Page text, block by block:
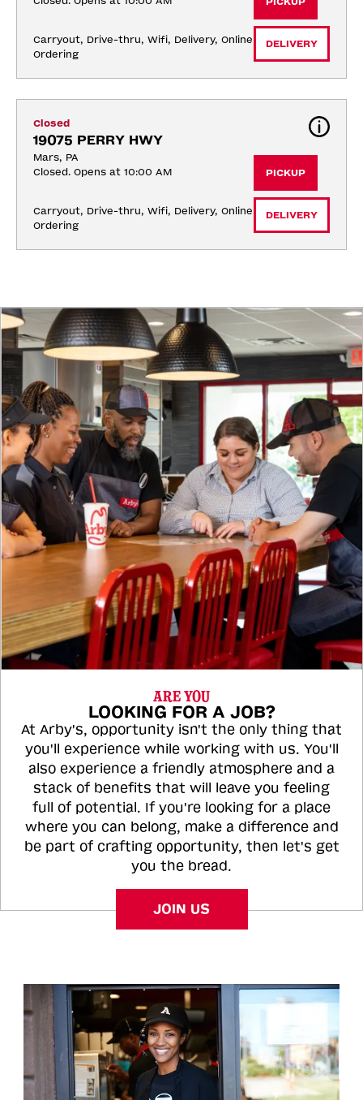
Carryout, Drive-thru, Wifi, Delivery, Online
Ordering
DELIVERY
Closed
19075 PERRY HWY
Mars, PA
Closed. Opens at 10:00 AM
Carryout, Drive-thru, Wifi, Delivery, Online
Ordering
PICKUP
DELIVERY
ARE YOU
LOOKING FOR A JOB?
At Arby's, opportunity isn't the only thing that
you'll experience while working with us. You'll
also experience a friendly atmosphere and a
stack of benefits that will leave you feeling
full of potential. If you're looking for a place
where you can belong, make a difference and
be part of crafting opportunity, then let's get
you the bread.
JOIN US